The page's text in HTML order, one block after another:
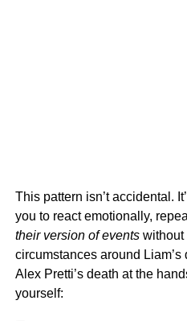
This pattern isn’t accidental.
you to react emotionally,
their version of eventswithout
circumstances around
Alex Pretti’s death at the
yourself: